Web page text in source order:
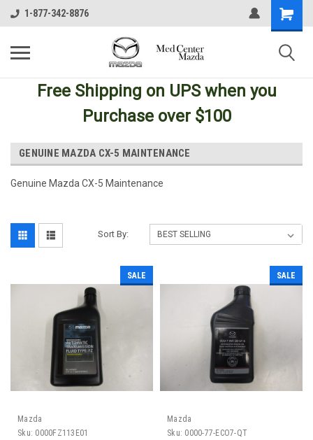
1-877-342-8876
Free Shipping on UPSwhen you
Purchase over $100
GENUINE MAZDA CX-5 MAINTENANCE
Genuine Mazda CX-5 Maintenance
Sort By:
SALE
Mazda
Sku: 0000FZ113E01
SALE
Mazda
Sku: 0000-77-ECO7-QT